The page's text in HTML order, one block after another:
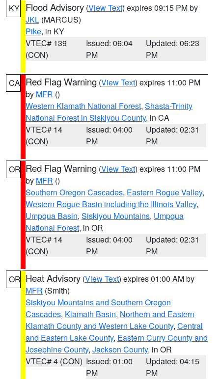
KY Flood Advisory (View Text) expires 09:15 PM by
JKL (MARCUS)
Pike, in KY
VTEC# 139
(CON)
Issued: 06:04
PM
Updated: 06:23
PM
CA Red Flag Warning (View Text) expires 11:00 PM
by MFR ()
Western Klamath National Forest, Shasta-Trinity
National Forest in Siskiyou County, in CA
VTEC# 14
(CON)
Issued: 04:00
PM
Updated: 02:31
PM
OR Red Flag Warning (View Text) expires 11:00 PM
by MFR ()
Southern Oregon Cascades, Eastern Rogue Valley,
Western Rogue Basin including the Illinois Valley,
Umpqua Basin, Siskiyou Mountains, Umpqua
National Forest, in OR
VTEC# 14
(CON)
Issued: 04:00
PM
Updated: 02:31
PM
OR Heat Advisory (View Text) expires 01:00 AM by
MFR (Smith)
Siskiyou Mountains and Southern Oregon
Cascades, Klamath Basin, Northern and Eastern
Klamath County and Western Lake County, Central
and Eastern Lake County, Eastern Curry County and
Josephine County, Jackson County, in OR
VTEC# 4 (CON) Issued: 01:00
PM
Updated: 04:15
PM